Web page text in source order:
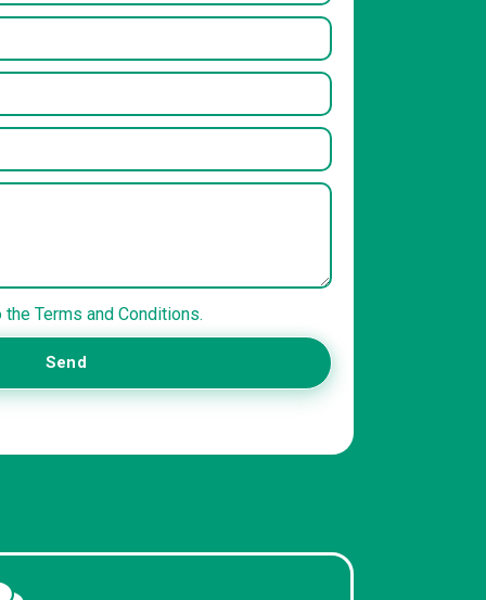
Terms and Conditions.
Send